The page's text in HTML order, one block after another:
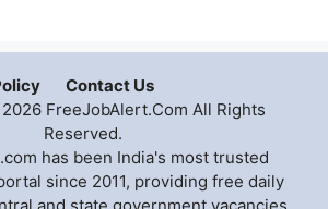
Contact Us
FreeJobAlert.Com All Rights
Reserved.
has been India's most trusted
since 2011, providing free daily
and state government vacancies,